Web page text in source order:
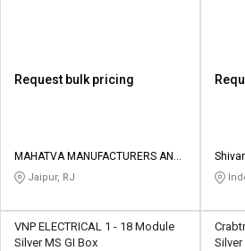
Request bulk pricing
MAHATVA MANUFACTURERS AND
TRADERS
Jaipur, RJ
VNP ELECTRICAL 1 - 18 Module
Silver MS GI Box
Silver